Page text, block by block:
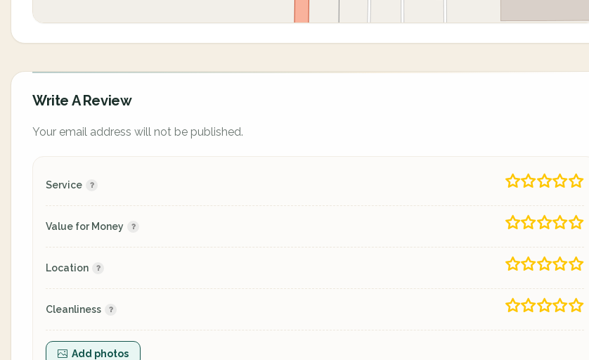
Write A Review
Your email address will not be published.
Service
Value for Money
Location
Cleanliness
Add photos